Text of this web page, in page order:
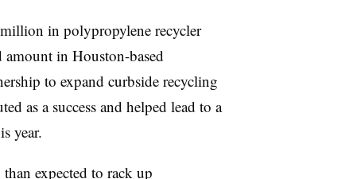
in polypropylene recycler
amount in Houston-based
to expand curbside recycling
as a success and helped lead to a
year.
expected to rack up